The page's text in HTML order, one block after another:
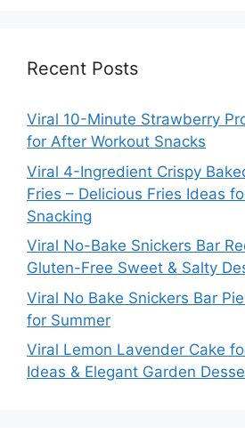
Recent Posts
Viral 10-Minute Strawberry
for After Workout Snacks
Viral 4-Ingredient Crispy
Fries – Delicious Fries Ideas
Snacking
Viral No-Bake Snickers Bar
Gluten-Free Sweet & Salty
Viral No Bake Snickers Bar
for Summer
Viral Lemon Lavender Cake
Ideas & Elegant Garden